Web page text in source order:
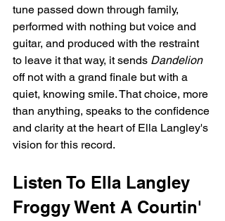
tune passed down through family,
performed with nothing but voice and
guitar, and produced with the restraint
to leave it that way, it sends Dandelion
off not with a grand finale but with a
quiet, knowing smile. That choice, more
than anything, speaks to the confidence
and clarity at the heart of Ella Langley's
vision for this record.
Listen To Ella Langley
Froggy Went A Courtin'